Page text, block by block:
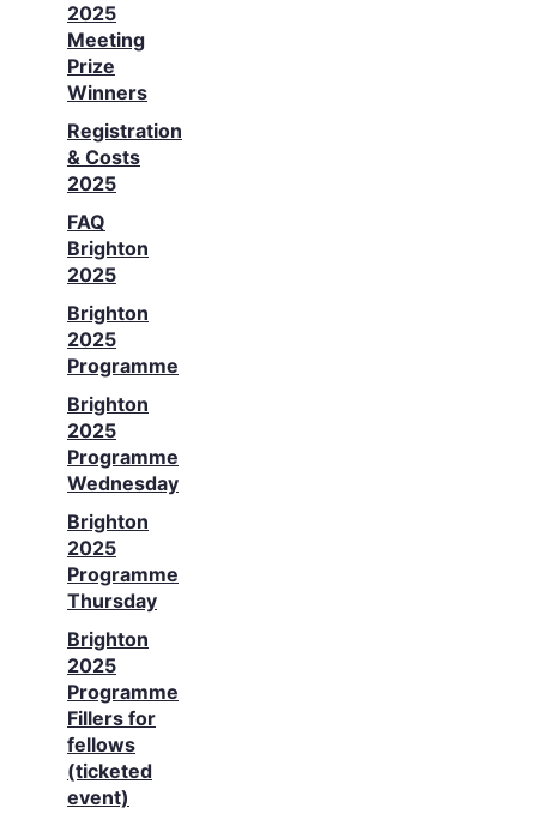
2025
Meeting
Prize
Winners
Registration
& Costs
2025
FAQ
Brighton
2025
Brighton
2025
Programme
Brighton
2025
Programme
Wednesday
Brighton
2025
Programme
Thursday
Brighton
2025
Programme
Fillers for
fellows
(ticketed
event)